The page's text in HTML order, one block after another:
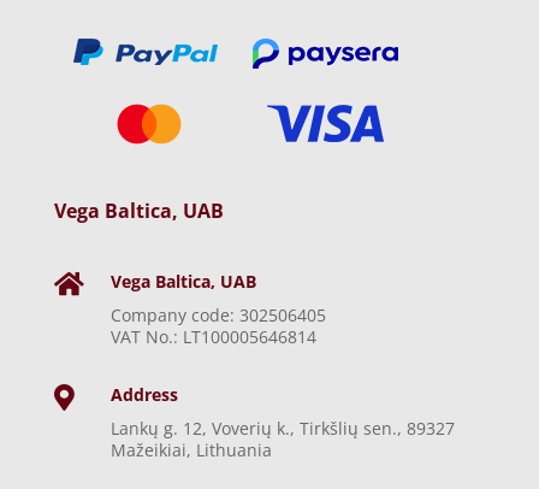
Vega Baltica, UAB

Vega Baltica, UAB
Company code: 302506405
VAT No.: LT100005646814

Address
Lankų g. 12, Voverių k., Tirkšlių sen., 89327
Mažeikiai, Lithuania